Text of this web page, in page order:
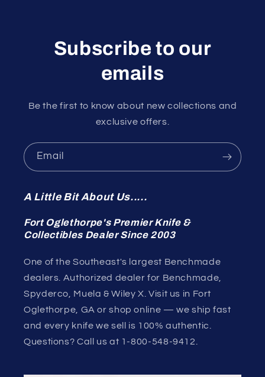
Subscribe to our
emails
Be the first to know about new collections and
exclusive offers.
Email
A Little Bit About Us.....
Fort Oglethorpe's Premier Knife &
Collectibles Dealer Since 2003
One of the Southeast's largest Benchmade
dealers. Authorized dealer for Benchmade,
Spyderco, Muela & Wiley X. Visit us in Fort
Oglethorpe, GA or shop online — we ship fast
and every knife we sell is 100% authentic.
Questions? Call us at 1-800-548-9412.